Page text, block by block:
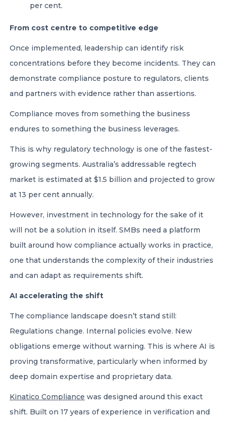
per cent.
From cost centre to competitive edge
Once implemented, leadership can identify risk
concentrations before they become incidents. They can
demonstrate compliance posture to regulators, clients
and partners with evidence rather than assertions.
Compliance moves from something the business
endures to something the business leverages.
This is why regulatory technology is one of the fastest-
growing segments. Australia’s addressable regtech
market is estimated at $1.5 billion and projected to grow
at 13 per cent annually.
However, investment in technology for the sake of it
will not be a solution in itself. SMBs need a platform
built around how compliance actually works in practice,
one that understands the complexity of their industries
and can adapt as requirements shift.
AI accelerating the shift
The compliance landscape doesn’t stand still:
Regulations change. Internal policies evolve. New
obligations emerge without warning. This is where AI is
proving transformative, particularly when informed by
deep domain expertise and proprietary data.
Kinatico Compliance was designed around this exact
shift. Built on 17 years of experience in verification and